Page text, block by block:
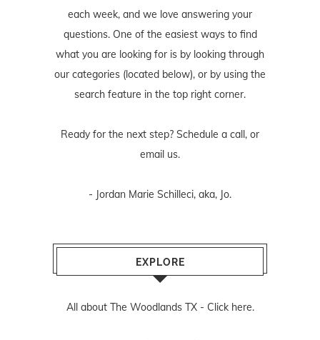
each week, and we love answering your
questions. One of the easiest ways to find
what you are looking for is by looking through
our categories (located below), or by using the
search feature in the top right corner.
Ready for the next step? Schedule a call , or
email us.
- Jordan Marie Schilleci, aka, Jo.
EXPLORE
All about The Woodlands TX - Click here.